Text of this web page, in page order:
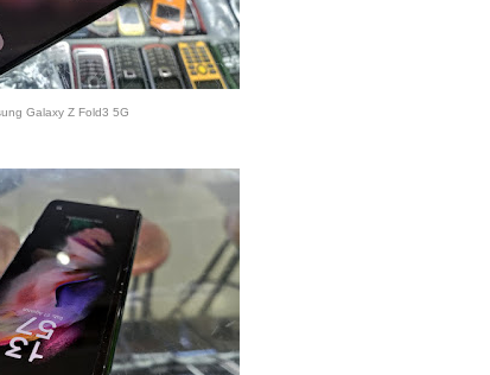
Galaxy Z Fold3 5G